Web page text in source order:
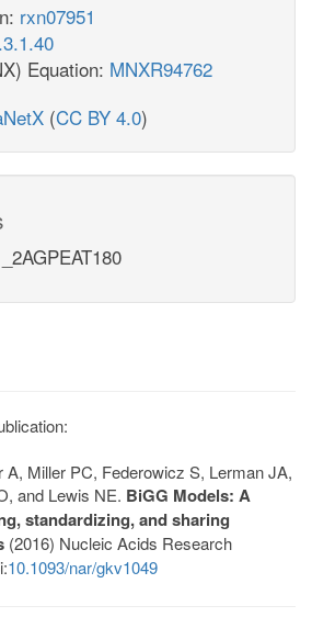
rxn07951
Equation: MNXR94762
(CC BY 4.0)
A, Miller PC, Federowicz S, Lerman JA,
and Lewis NE. BiGG Models: A
standardizing, and sharing
(2016) Nucleic Acids Research
10.1093/nar/gkv1049